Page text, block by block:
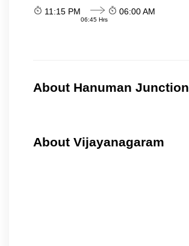
11:15 PM
06:45 Hrs
06:00 AM
About Hanuman Junction
About Vijayanagaram